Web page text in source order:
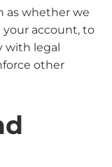
as whether we
account, to
with legal
other